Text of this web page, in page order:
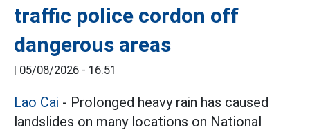
traffic police cordon off
dangerous areas
| 05/08/2026 - 16:51
Lao Cai - Prolonged heavy rain has caused
landslides on many locations on National